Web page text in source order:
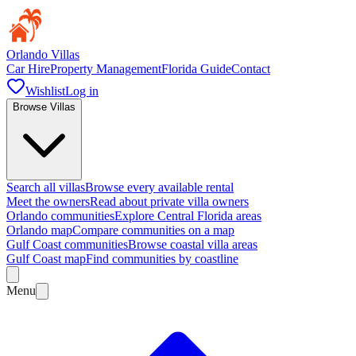
Orlando Villas
Car HireProperty ManagementFlorida GuideContact
WishlistLog in
Browse Villas
Search all villasBrowse every available rental
Meet the ownersRead about private villa owners
Orlando communitiesExplore Central Florida areas
Orlando mapCompare communities on a map
Gulf Coast communitiesBrowse coastal villa areas
Gulf Coast mapFind communities by coastline
Menu